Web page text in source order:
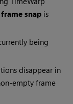
frame snap is
being
disappear in
empty frame